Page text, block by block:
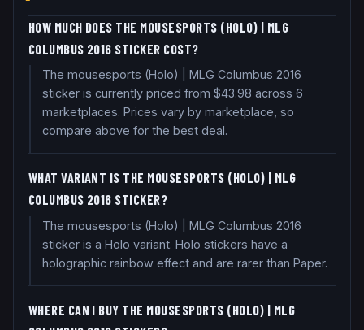
HOW MUCH DOES THE MOUSESPORTS (HOLO) | MLG
COLUMBUS 2016 STICKER COST?
The mousesports (Holo) | MLG Columbus 2016
sticker is currently priced from $43.98 across 6
marketplaces. Prices vary by marketplace, so
compare above for the best deal.
WHAT VARIANT IS THE MOUSESPORTS (HOLO) | MLG
COLUMBUS 2016 STICKER?
The mousesports (Holo) | MLG Columbus 2016
sticker is a Holo variant. Holo stickers have a
holographic rainbow effect and are rarer than Paper.
WHERE CAN I BUY THE MOUSESPORTS (HOLO) | MLG